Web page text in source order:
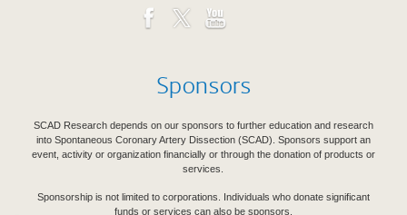
Sponsors
SCAD Research depends on our sponsors to further education and research
into Spontaneous Coronary Artery Dissection (SCAD). Sponsors support an
event, activity or organization financially or through the donation of products or
services.
Sponsorship is not limited to corporations. Individuals who donate significant
funds or services can also be sponsors.